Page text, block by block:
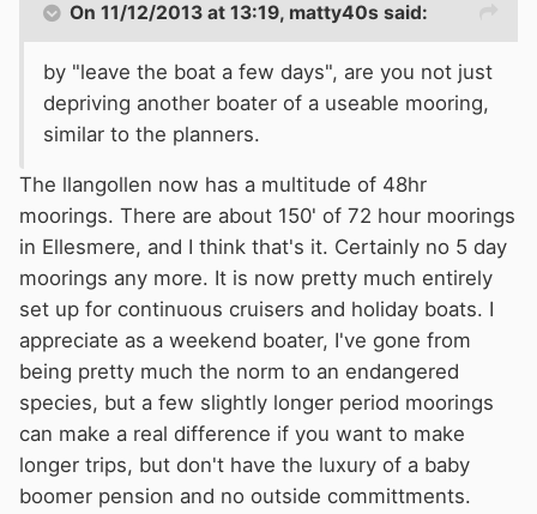
On 11/12/2013 at 13:19, matty40s said:
by "leave the boat a few days", are you not just
depriving another boater of a useable mooring,
similar to the planners.
The llangollen now has a multitude of 48hr
moorings. There are about 150' of 72 hour moorings
in Ellesmere, and I think that's it. Certainly no 5 day
moorings any more. It is now pretty much entirely
set up for continuous cruisers and holiday boats. I
appreciate as a weekend boater, I've gone from
being pretty much the norm to an endangered
species, but a few slightly longer period moorings
can make a real difference if you want to make
longer trips, but don't have the luxury of a baby
boomer pension and no outside committments.